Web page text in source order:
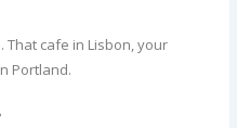
cafe in Lisbon, your
Portland.